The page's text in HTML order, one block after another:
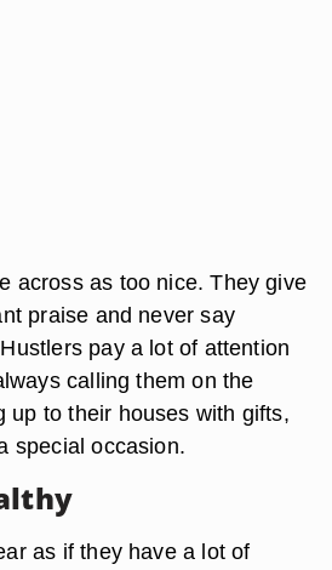
across as too nice. They give
praise and never say
pay a lot of attention
calling them on the
up to their houses with gifts,
special occasion.
as if they have a lot of